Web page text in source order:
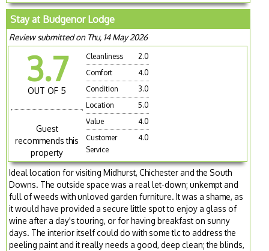
Stay at Budgenor Lodge
Review submitted on Thu, 14 May 2026
3.7
OUT OF 5
Guest
recommends this
property
Cleanliness
2.0
Comfort
4.0
Condition
3.0
Location
5.0
Value
4.0
Customer
Service
4.0
Ideal location for visiting Midhurst, Chichester and the South
Downs. The outside space was a real let-down; unkempt and
full of weeds with unloved garden furniture. It was a shame, as
it would have provided a secure little spot to enjoy a glass of
wine after a day's touring, or for having breakfast on sunny
days. The interior itself could do with some tlc to address the
peeling paint and it really needs a good, deep clean; the blinds,